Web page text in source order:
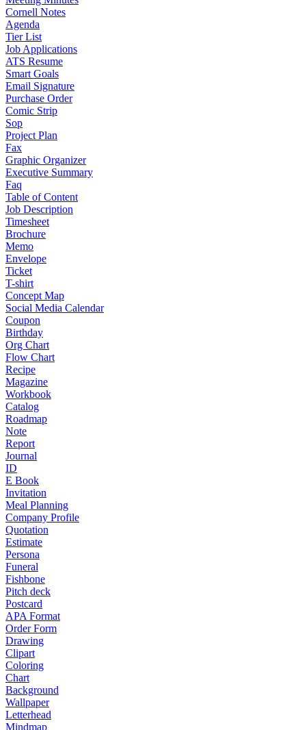
Cornell Notes
Agenda
Tier List
Job Applications
ATS Resume
Smart Goals
Email Signature
Purchase Order
Comic Strip
Sop
Project Plan
Fax
Graphic Organizer
Executive Summary
Faq
Table of Content
Job Description
Timesheet
Brochure
Memo
Envelope
Ticket
T-shirt
Concept Map
Social Media Calendar
Coupon
Birthday
Org Chart
Flow Chart
Recipe
Magazine
Workbook
Catalog
Roadmap
Note
Report
Journal
ID
E Book
Invitation
Meal Planning
Company Profile
Quotation
Estimate
Persona
Funeral
Fishbone
Pitch deck
Postcard
APA Format
Order Form
Drawing
Clipart
Coloring
Chart
Background
Wallpaper
Letterhead
Mindmap